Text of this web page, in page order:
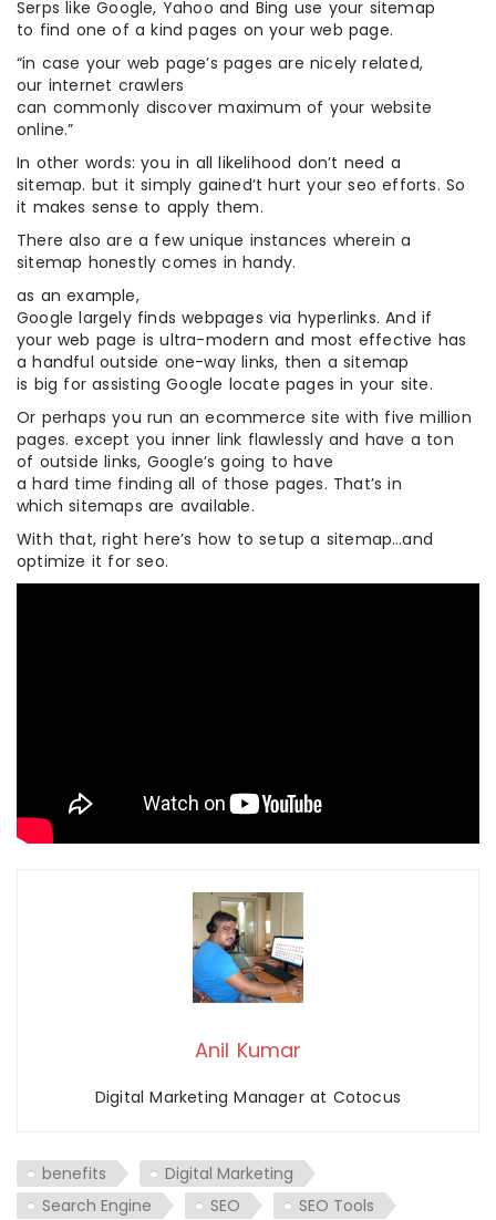
Serps like Google, Yahoo and Bing use your sitemap
to find one of a kind pages on your web page.
“in case your web page’s pages are nicely related,
our internet crawlers
can commonly discover maximum of your website
online.”
In other words: you in all likelihood don’t need a
sitemap. but it simply gained’t hurt your seo efforts. So
it makes sense to apply them.
There also are a few unique instances wherein a
sitemap honestly comes in handy.
as an example,
Google largely finds webpages via hyperlinks. And if
your web page is ultra-modern and most effective has
a handful outside one-way links, then a sitemap
is big for assisting Google locate pages in your site.
Or perhaps you run an ecommerce site with five million
pages. except you inner link flawlessly and have a ton
of outside links, Google’s going to have
a hard time finding all of those pages. That’s in
which sitemaps are available.
With that, right here’s how to setup a sitemap…and
optimize it for seo.
Anil Kumar
Digital Marketing Manager at Cotocus
benefits
Digital Marketing
Search Engine
SEO
SEO Tools